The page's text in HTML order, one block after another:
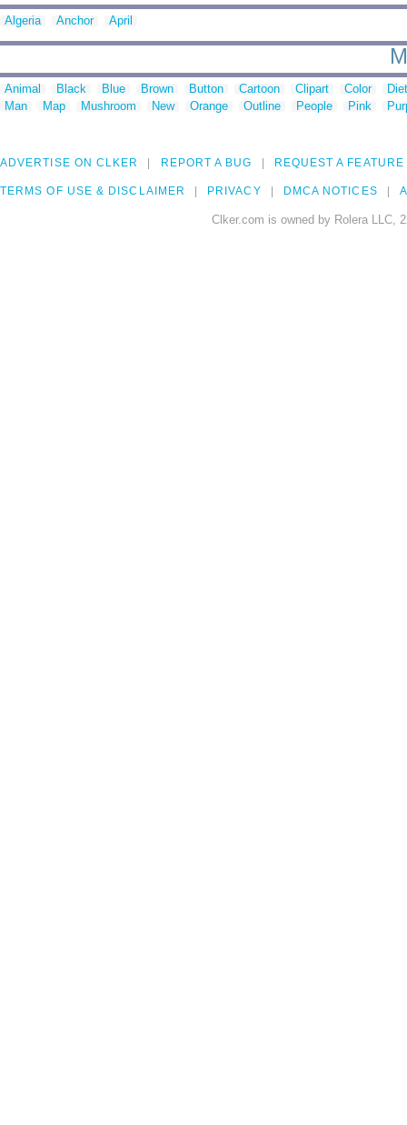
Algeria Anchor April
Animal Black Blue Brown Button Cartoon Clipart Color
Man
Map Mushroom New Orange Outline People Pink
ADVERTISE ON CLKER REPORT A BUG REQUEST A FEATURE
TERMS OF USE & DISCLAIMER PRIVACY DMCA NOTICES
Clker.com is owned by Rolera LLC,